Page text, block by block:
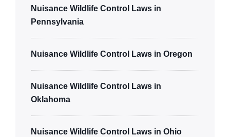
Nuisance Wildlife Control Laws in
Pennsylvania
Nuisance Wildlife Control Laws in Oregon
Nuisance Wildlife Control Laws in
Oklahoma
Nuisance Wildlife Control Laws in Ohio